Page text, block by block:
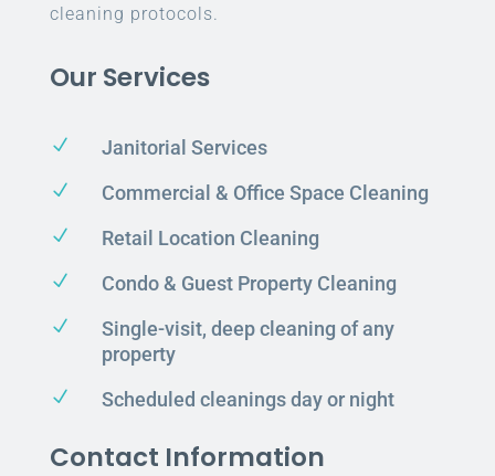
cleaning protocols.
Our Services
N Janitorial Services
N Commercial & Office Space Cleaning
N Retail Location Cleaning
N Condo & Guest Property Cleaning
N
Single-visit, deep cleaning of any
property
N Scheduled cleanings day or night
Contact Information